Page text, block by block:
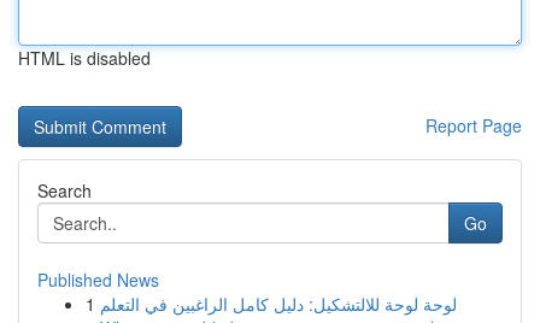
HTML is disabled
Report Page
Search
Go
Published News
1 لوحة لوحة للالتشكيل: دليل كامل الراغبين في التعلم